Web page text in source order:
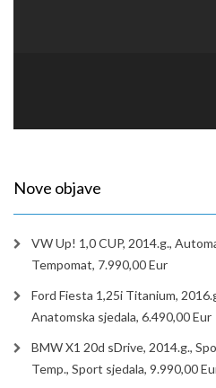
Nove objave
VW Up! 1,0 CUP, 2014.g.,
Tempomat, 7.990,00 Eur
Ford Fiesta 1,25i Titanium,
Anatomska sjedala, 6.490,00 Eur
BMW X1 20d sDrive, 2014.g.,
Temp., Sport sjedala, 9.990,00